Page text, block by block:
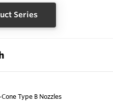
Series
Type B Nozzles